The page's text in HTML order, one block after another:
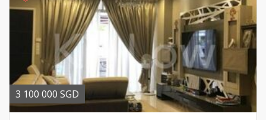
3 100 000 SGD